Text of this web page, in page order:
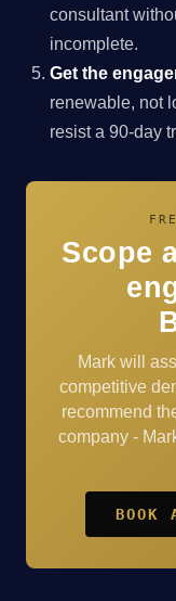
consultant
incomplete.
Get the
renewable, not
resist a 90-day
Scope
Mark will
competitive
recommend
company -
BOOK